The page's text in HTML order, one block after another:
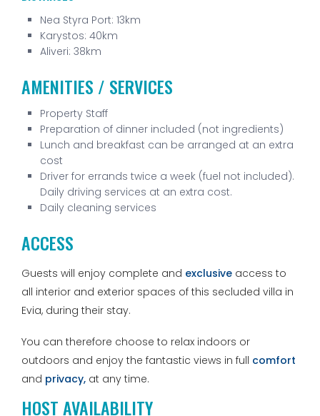
Nea Styra Port: 13km
Karystos: 40km
Aliveri: 38km
AMENITIES / SERVICES
Property Staff
Preparation of dinner included (not ingredients)
Lunch and breakfast can be arranged at an extra
cost
Driver for errands twice a week (fuel not included).
Daily driving services at an extra cost.
Daily cleaning services
ACCESS
Guests will enjoy complete and exclusive access to
all interior and exterior spaces of this secluded villa in
Evia, during their stay.
You can therefore choose to relax indoors or
outdoors and enjoy the fantastic views in full comfort
and privacy, at any time.
HOST AVAILABILITY